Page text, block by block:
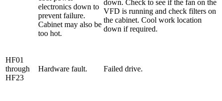
electronics down to
prevent failure.
Cabinet may also be
too hot.
down. Check to see if the fan on the
VFD is running and check filters on
the cabinet. Cool work location
down if required.
HF01
through
HF23
Hardware fault. Failed drive.